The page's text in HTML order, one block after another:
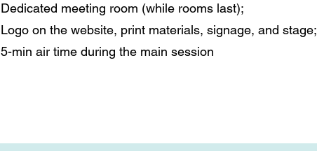
Dedicated meeting room (while rooms last);
Logo on the website, print materials, signage, and stage;
5-min air time during the main session